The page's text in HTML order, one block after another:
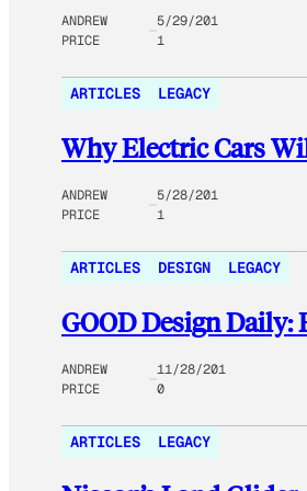
ANDREW
PRICE
5/29/201
1
ARTICLES LEGACY
Why Electric Cars
ANDREW
PRICE
5/28/201
1
ARTICLES DESIGN LEGACY
GOOD Design Daily:
ANDREW
PRICE
11/28/201
0
ARTICLES LEGACY